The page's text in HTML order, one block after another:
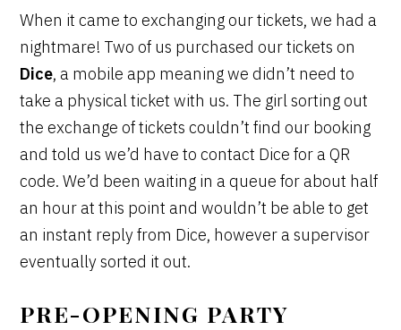
When it came to exchanging our tickets, we had a
nightmare! Two of us purchased our tickets on
Dice, a mobile app meaning we didn’t need to
take a physical ticket with us. The girl sorting out
the exchange of tickets couldn’t find our booking
and told us we’d have to contact Dice for a QR
code. We’d been waiting in a queue for about half
an hour at this point and wouldn’t be able to get
an instant reply from Dice, however a supervisor
eventually sorted it out.
PRE-OPENING PARTY